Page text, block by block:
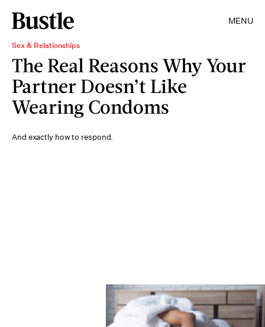
MENU
Sex & Relationships
The Real Reasons Why Your
Partner Doesn’t Like
Wearing Condoms
And exactly how to respond.